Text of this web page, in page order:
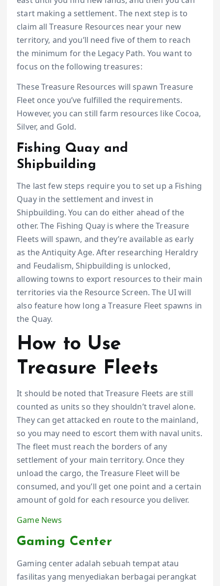
start making a settlement. The next step is to
claim all Treasure Resources near your new
territory, and you’ll need five of them to reach
the minimum for the Legacy Path. You want to
focus on the following treasures:
These Treasure Resources will spawn Treasure
Fleet once you’ve fulfilled the requirements.
However, you can still farm resources like Cocoa,
Silver, and Gold.
Fishing Quay and
Shipbuilding
The last few steps require you to set up a Fishing
Quay in the settlement and invest in
Shipbuilding. You can do either ahead of the
other. The Fishing Quay is where the Treasure
Fleets will spawn, and they’re available as early
as the Antiquity Age. After researching Heraldry
and Feudalism, Shipbuilding is unlocked,
allowing towns to export resources to their main
territories via the Resource Screen. The UI will
also feature how long a Treasure Fleet spawns in
the Quay.
How to Use
Treasure Fleets
It should be noted that Treasure Fleets are still
counted as units so they shouldn’t travel alone.
They can get attacked en route to the mainland,
so you may need to escort them with naval units.
The fleet must reach the borders of any
settlement of your main territory. Once they
unload the cargo, the Treasure Fleet will be
consumed, and you’ll get one point and a certain
amount of gold for each resource you deliver.
Game News
Gaming Center
Gaming center adalah sebuah tempat atau
fasilitas yang menyediakan berbagai perangkat